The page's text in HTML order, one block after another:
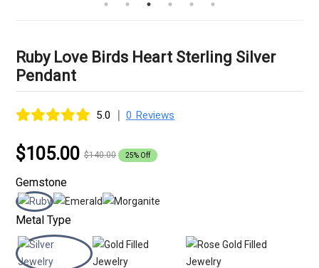
Ruby Love Birds Heart Sterling Silver
Pendant
5.0 | 0 Reviews
$105.00 $140.00 25% Off
Gemstone
Metal Type